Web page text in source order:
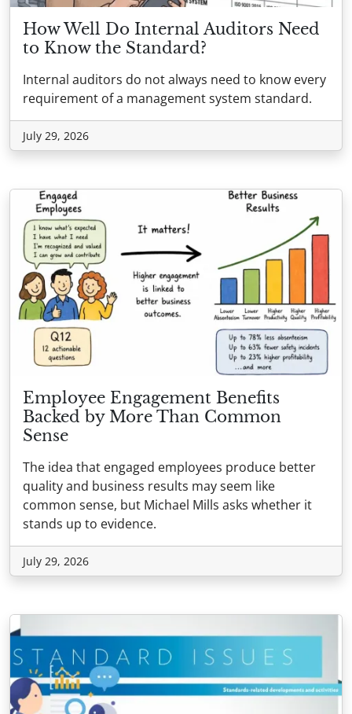
How Well Do Internal Auditors Need
to Know the Standard?
Internal auditors do not always need to know every
requirement of a management system standard.
July 29, 2026
Employee Engagement Benefits
Backed by More Than Common
Sense
The idea that engaged employees produce better
quality and business results may seem like
common sense, but Michael Mills asks whether it
stands up to evidence.
July 29, 2026